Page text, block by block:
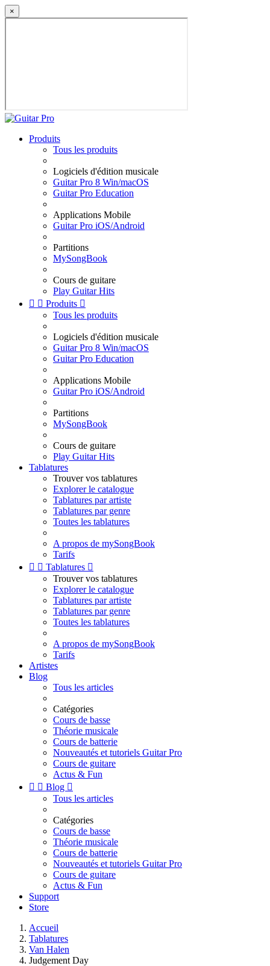
×
Produits
Tous les produits
Logiciels d'édition musicale
Guitar Pro 8 Win/macOS
Guitar Pro Education
Applications Mobile
Guitar Pro iOS/Android
Partitions
MySongBook
Cours de guitare
Play Guitar Hits
  Produits 
Tous les produits
Logiciels d'édition musicale
Guitar Pro 8 Win/macOS
Guitar Pro Education
Applications Mobile
Guitar Pro iOS/Android
Partitions
MySongBook
Cours de guitare
Play Guitar Hits
Tablatures
Trouver vos tablatures
Explorer le catalogue
Tablatures par artiste
Tablatures par genre
Toutes les tablatures
A propos de mySongBook
Tarifs
  Tablatures 
Trouver vos tablatures
Explorer le catalogue
Tablatures par artiste
Tablatures par genre
Toutes les tablatures
A propos de mySongBook
Tarifs
Artistes
Blog
Tous les articles
Catégories
Cours de basse
Théorie musicale
Cours de batterie
Nouveautés et tutoriels Guitar Pro
Cours de guitare
Actus & Fun
  Blog 
Tous les articles
Catégories
Cours de basse
Théorie musicale
Cours de batterie
Nouveautés et tutoriels Guitar Pro
Cours de guitare
Actus & Fun
Support
Store
Accueil
Tablatures
Van Halen
Judgement Day